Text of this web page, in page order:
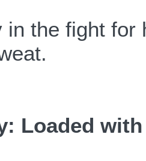
in the fight
Loaded